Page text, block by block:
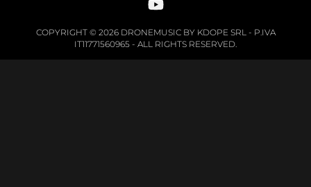
COPYRIGHT © 2026 DRONEMUSIC BY KDOPE SRL - P.IVA
IT11771560965 - ALL RIGHTS RESERVED.